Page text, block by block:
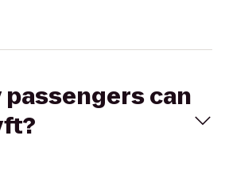
passengers can